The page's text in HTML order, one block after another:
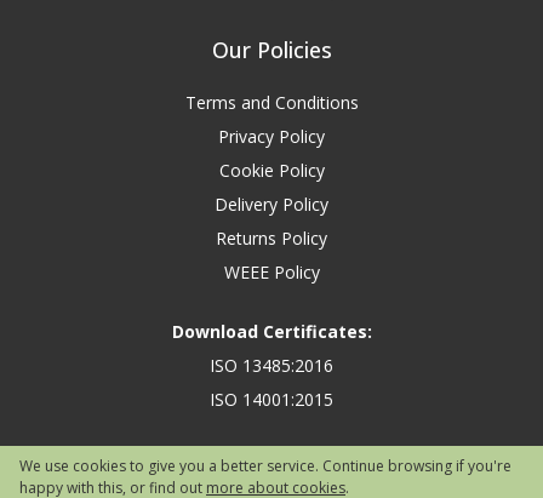
We use cookies to give you a better service. Continue browsing if you're
happy with this, or find out more about cookies.
Our Policies
Terms and Conditions
Privacy Policy
Cookie Policy
Delivery Policy
Returns Policy
WEEE Policy
Download Certificates:
ISO 13485:2016
ISO 14001:2015